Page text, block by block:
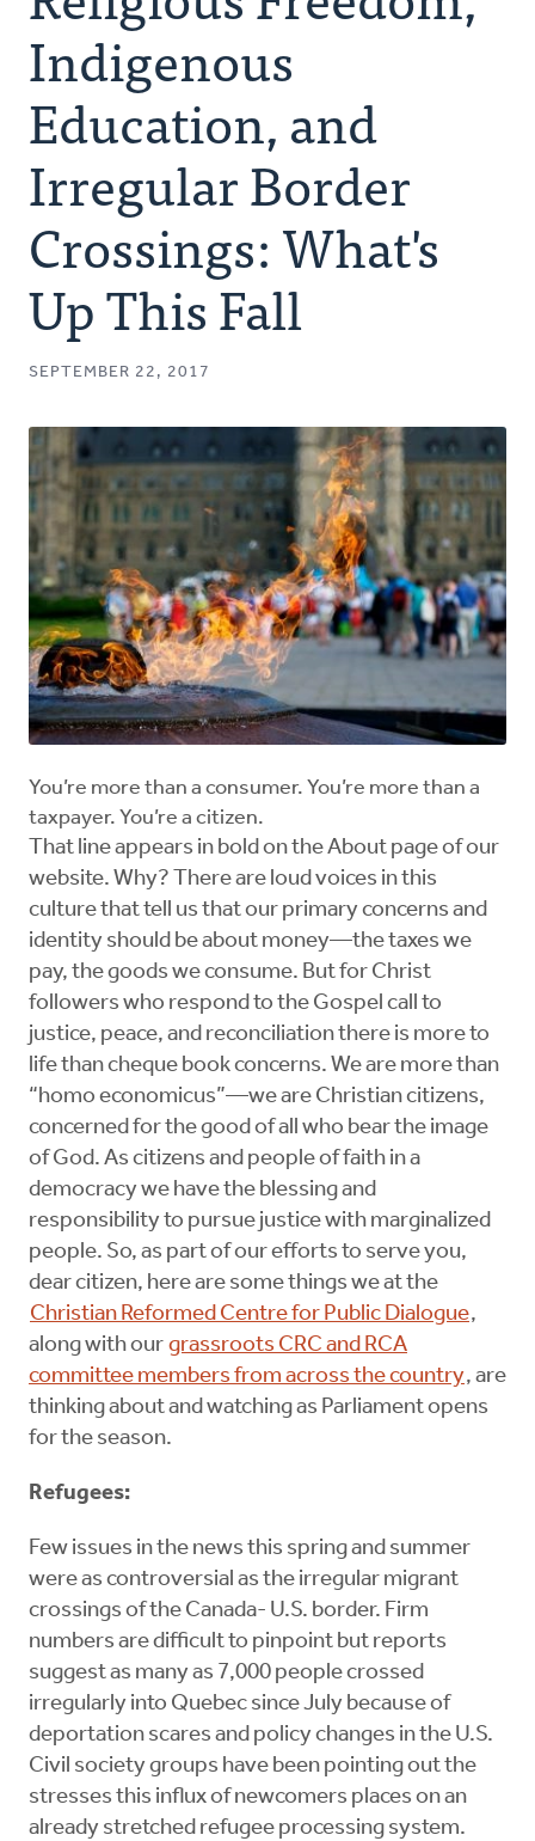
Authors
Series
Podcast
Indigenous
Education, and
Irregular Border
Crossings: What's
Up This Fall
SEPTEMBER 22, 2017
You’re more than a consumer. You’re more than a
taxpayer. You’re a citizen.
That line appears in bold on the About page of our
website. Why? There are loud voices in this
culture that tell us that our primary concerns and
identity should be about money—the taxes we
pay, the goods we consume. But for Christ
followers who respond to the Gospel call to
justice, peace, and reconciliation there is more to
life than cheque book concerns. We are more than
“homo economicus”—we are Christian citizens,
concerned for the good of all who bear the image
of God. As citizens and people of faith in a
democracy we have the blessing and
responsibility to pursue justice with marginalized
people. So, as part of our efforts to serve you,
dear citizen, here are some things we at the
Christian Reformed Centre for Public Dialogue,
along with our grassroots CRC and RCA
committee members from across the country, are
thinking about and watching as Parliament opens
for the season.
Refugees:
Few issues in the news this spring and summer
were as controversial as the irregular migrant
crossings of the Canada- U.S. border. Firm
numbers are difficult to pinpoint but reports
suggest as many as 7,000 people crossed
irregularly into Quebec since July because of
deportation scares and policy changes in the U.S.
Civil society groups have been pointing out the
stresses this influx of newcomers places on an
already stretched refugee processing system.